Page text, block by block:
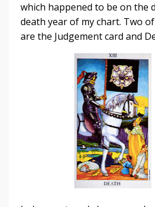
which happened to be on the
death year of my chart. Two
are the Judgement card and